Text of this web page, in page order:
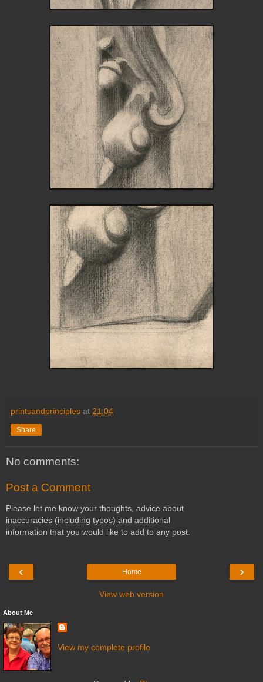
printsandprinciples at 21:04
Share
No comments:
Post a Comment
Please let me know your thoughts, advice about
inaccuracies (including typos) and additional
information that you would like to add to any post.
‹ ›
Home
View web version
About Me
View my complete profile